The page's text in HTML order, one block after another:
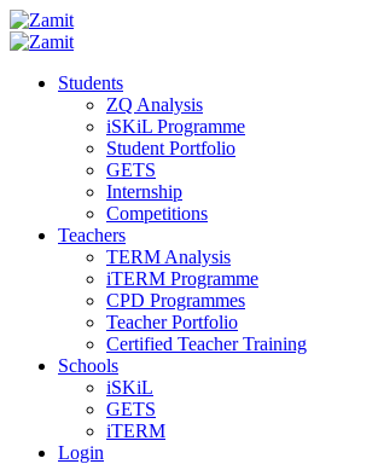
Students
ZQ Analysis
iSKiL Programme
Student Portfolio
GETS
Internship
Competitions
Teachers
TERM Analysis
iTERM Programme
CPD Programmes
Teacher Portfolio
Certified Teacher Training
Schools
iSKiL
GETS
iTERM
Login